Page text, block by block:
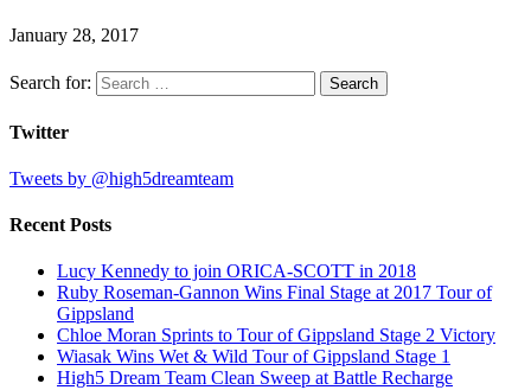
January 28, 2017
Search for:
Twitter
Tweets by @high5dreamteam
Recent Posts
Lucy Kennedy to join ORICA-SCOTT in 2018
Ruby Roseman-Gannon Wins Final Stage at 2017 Tour of
Gippsland
Chloe Moran Sprints to Tour of Gippsland Stage 2 Victory
Wiasak Wins Wet & Wild Tour of Gippsland Stage 1
High5 Dream Team Clean Sweep at Battle Recharge